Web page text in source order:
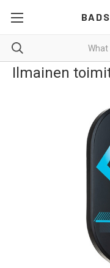
Ilmainen